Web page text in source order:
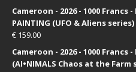
Cameroon - 2026 - 1000 Francs -
PAINTING (UFO & Aliens
€ 159.00
Cameroon - 2026 - 1000 Francs
(AI•NIMALS Chaos at the Farm